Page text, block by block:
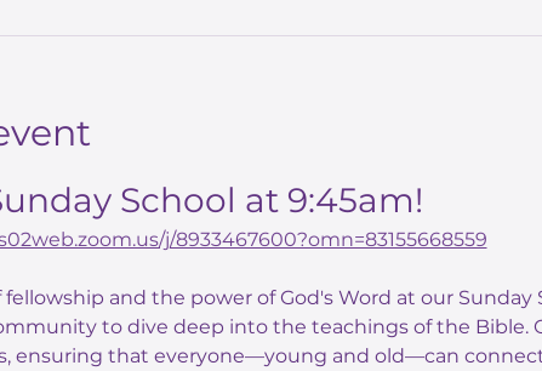
School at 9:45am!
j/8933467600?omn=83155668559
and the power of God's Word at our Sunday
to dive deep into the teachings of the Bible.
ensuring that everyone—young and old—can